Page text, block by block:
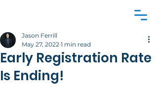
Early Registration Rate
Is Ending!
Jason Ferrill
May 27, 2022 1 min read